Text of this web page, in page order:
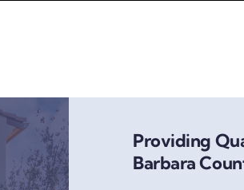
Providing
Barbara